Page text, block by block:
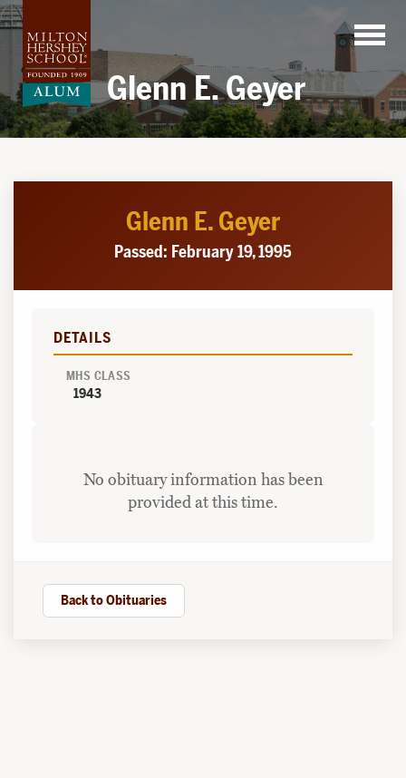
Skip
to
content
Glenn E. Geyer
Glenn E. Geyer
Passed: February 19, 1995
DETAILS
MHS CLASS
1943
No obituary information has been
provided at this time.
Back to Obituaries